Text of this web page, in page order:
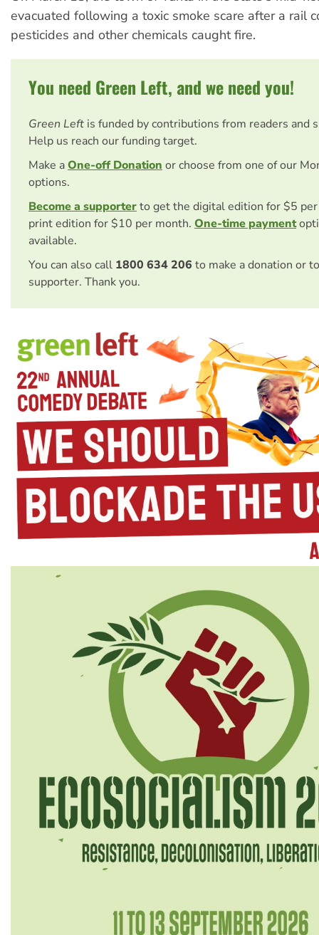
evacuated following a toxic smoke scare after a rail
pesticides and other chemicals caught fire.
You need Green Left, and we need you!
Green Left is funded by contributions from readers and
Help us reach our funding target.
Make aOne-off Donation or choose from one of our
options.
Become a supporterto get the digital edition for $5
print edition for $10 per month. One-time payment
available.
You can also call 1800 634 206 to make a donation or
supporter. Thank you.